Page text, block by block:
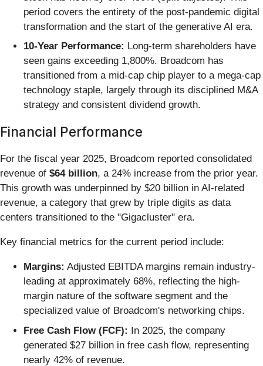
period covers the entirety of the post-pandemic digital
transformation and the start of the generative AI era.
10-Year Performance: Long-term shareholders have
seen gains exceeding 1,800%. Broadcom has
transitioned from a mid-cap chip player to a mega-cap
technology staple, largely through its disciplined M&A
strategy and consistent dividend growth.
Financial Performance
For the fiscal year 2025, Broadcom reported consolidated
revenue of $64 billion, a 24% increase from the prior year.
This growth was underpinned by $20 billion in AI-related
revenue, a category that grew by triple digits as data
centers transitioned to the "Gigacluster" era.
Key financial metrics for the current period include:
Margins: Adjusted EBITDA margins remain industry-
leading at approximately 68%, reflecting the high-
margin nature of the software segment and the
specialized value of Broadcom's networking chips.
Free Cash Flow (FCF): In 2025, the company
generated $27 billion in free cash flow, representing
nearly 42% of revenue.